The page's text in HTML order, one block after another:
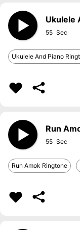
Ukulele
55
Ukulele And Piano
Run
55
Run Amok Ringtone